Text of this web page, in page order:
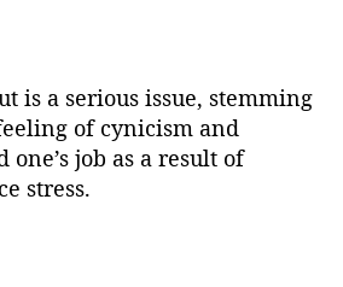
is a serious issue, stemming
of cynicism and
job as a result of
stress.